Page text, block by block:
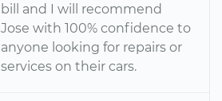
bill and I will recommend
Jose with 100% confidence to
anyone looking for repairs or
services on their cars.